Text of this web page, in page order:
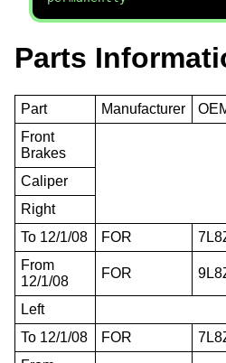
Parts
Part Manufacturer
Front
Brakes
Caliper
Right
To 12/1/08
FOR
From
12/1/08
FOR
Left
To 12/1/08
FOR